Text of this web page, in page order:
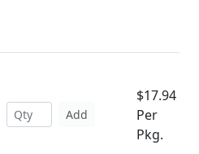
Add
$17.94
Per
Pkg.